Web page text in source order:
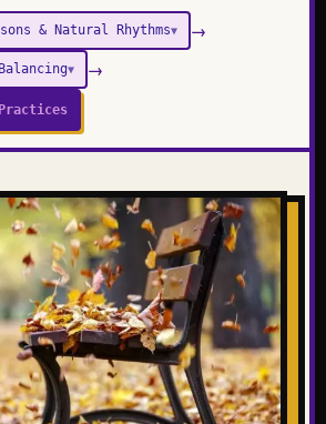
& Natural Rhythms▼ →
▼ →